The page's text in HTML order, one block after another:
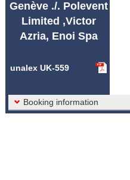
Genève ./. Polevent
Limited ,Victor
Azria, Enoi Spa
unalex UK-559
Booking information